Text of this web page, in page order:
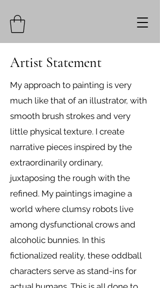
Artist Statement
My approach to painting is very
much like that of an illustrator, with
smooth brush strokes and very
little physical texture. I create
narrative pieces inspired by the
extraordinarily ordinary,
juxtaposing the rough with the
refined. My paintings imagine a
world where clumsy robots live
among dysfunctional crows and
alcoholic bunnies. In this
fictionalized reality, these oddball
characters serve as stand-ins for